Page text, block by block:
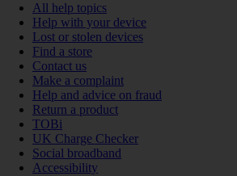
All help topics
Help with your device
Lost or stolen devices
Find a store
Contact us
Make a complaint
Help and advice on fraud
Return a product
TOBi
UK Charge Checker
Social broadband
Accessibility